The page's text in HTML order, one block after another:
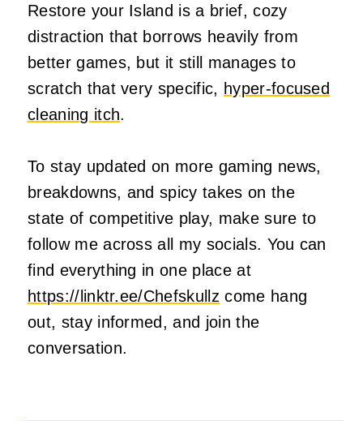
Restore your Island is a brief, cozy
distraction that borrows heavily from
better games, but it still manages to
scratch that very specific, hyper-focused
cleaning itch.
To stay updated on more gaming news,
breakdowns, and spicy takes on the
state of competitive play, make sure to
follow me across all my socials. You can
find everything in one place at
https://linktr.ee/Chefskullz come hang
out, stay informed, and join the
conversation.